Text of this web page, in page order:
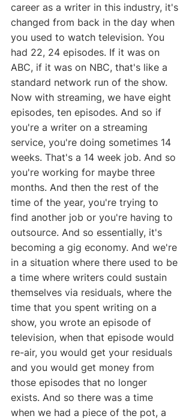
career as a writer in this industry, it's
changed from back in the day when
you used to watch television. You
had 22, 24 episodes. If it was on
ABC, if it was on NBC, that's like a
standard network run of the show.
Now with streaming, we have eight
episodes, ten episodes. And so if
you're a writer on a streaming
service, you're doing sometimes 14
weeks. That's a 14 week job. And so
you're working for maybe three
months. And then the rest of the
time of the year, you're trying to
find another job or you're having to
outsource. And so essentially, it's
becoming a gig economy. And we're
in a situation where there used to be
a time where writers could sustain
themselves via residuals, where the
time that you spent writing on a
show, you wrote an episode of
television, when that episode would
re-air, you would get your residuals
and you would get money from
those episodes that no longer
exists. And so there was a time
when we had a piece of the pot, a